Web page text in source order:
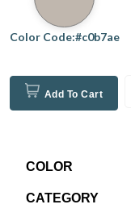
Color Code:#c0b7ae
Add To Cart
COLOR
CATEGORY